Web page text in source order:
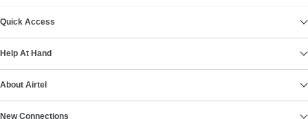
Quick Access
Help At Hand
About Airtel
New Connections